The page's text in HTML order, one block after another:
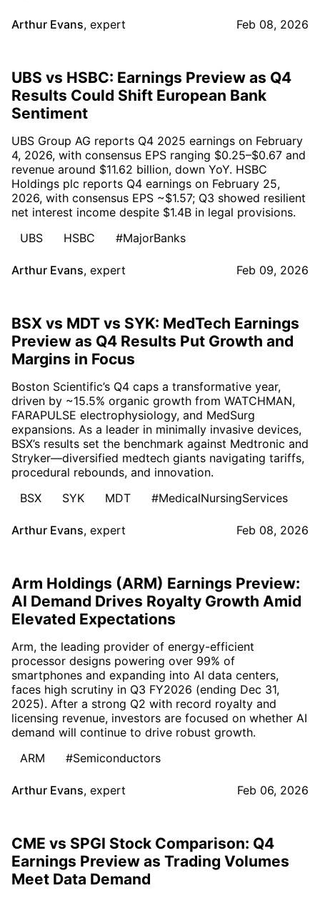
Arthur Evans, expert Feb 08, 2026
UBS vs HSBC: Earnings Preview as Q4
Results Could Shift European Bank
Sentiment
UBS Group AG reports Q4 2025 earnings on February
4, 2026, with consensus EPS ranging $0.25–$0.67 and
revenue around $11.62 billion, down YoY. HSBC
Holdings plc reports Q4 earnings on February 25,
2026, with consensus EPS ~$1.57; Q3 showed resilient
net interest income despite $1.4B in legal provisions.
UBS
HSBC #MajorBanks
Arthur Evans, expert Feb 09, 2026
BSX vs MDT vs SYK: MedTech Earnings
Preview as Q4 Results Put Growth and
Margins in Focus
Boston Scientific’s Q4 caps a transformative year,
driven by ~15.5% organic growth from WATCHMAN,
FARAPULSE electrophysiology, and MedSurg
expansions. As a leader in minimally invasive devices,
BSX’s results set the benchmark against Medtronic and
Stryker—diversified medtech giants navigating tariffs,
procedural rebounds, and innovation.
BSX
SYK MDT #MedicalNursingServices
Arthur Evans, expert Feb 08, 2026
Arm Holdings (ARM) Earnings Preview:
AI Demand Drives Royalty Growth Amid
Elevated Expectations
Arm, the leading provider of energy-efficient
processor designs powering over 99% of
smartphones and expanding into AI data centers,
faces high scrutiny in Q3 FY2026 (ending Dec 31,
2025). After a strong Q2 with record royalty and
licensing revenue, investors are focused on whether AI
demand will continue to drive robust growth.
ARM
#Semiconductors
Arthur Evans, expert Feb 06, 2026
CME vs SPGI Stock Comparison: Q4
Earnings Preview as Trading Volumes
Meet Data Demand